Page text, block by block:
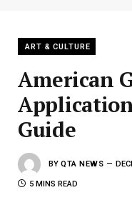
ART & CULTURE
American
Guide
BY QTA NEWS
5 MINS READ